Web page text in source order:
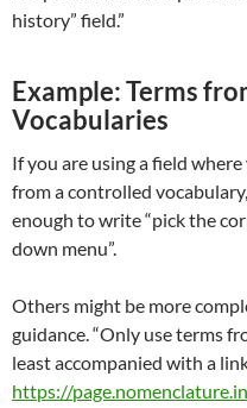
history” field.”
Example: Terms
Vocabularies
If you are using a field
from a controlled
enough to write “pick the
down menu”.
Others might be more
guidance. “Only use terms
least accompanied with a
https://